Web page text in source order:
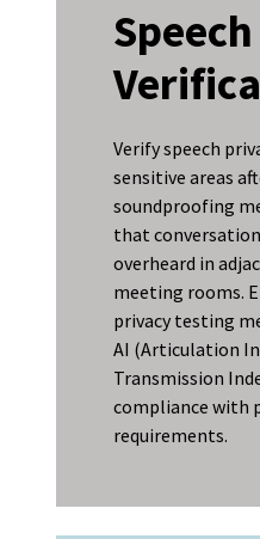
Verify speech
sensitive areas
soundproofing
that
overheard in
meeting rooms.
privacy testing
AI (Articulation
Transmission
compliance with
requirements.